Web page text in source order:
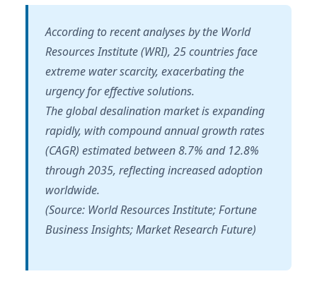
According to recent analyses by the World
Resources Institute (WRI), 25 countries face
extreme water scarcity, exacerbating the
urgency for effective solutions.
The global desalination market is expanding
rapidly, with compound annual growth rates
(CAGR) estimated between 8.7% and 12.8%
through 2035, reflecting increased adoption
worldwide.
(Source: World Resources Institute; Fortune
Business Insights; Market Research Future)